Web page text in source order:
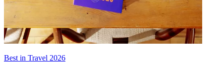
Best in Travel 2026